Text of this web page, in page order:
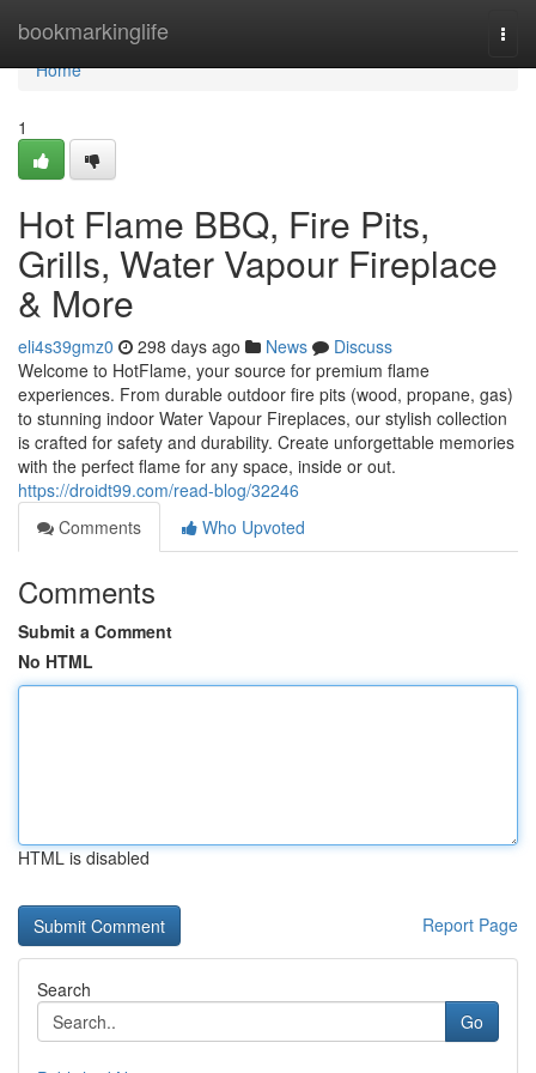
bookmarkinglife
Home
Home
1
Hot Flame BBQ, Fire Pits,
Grills, Water Vapour Fireplace
& More
eli4s39gmz0 298 days ago News
Discuss
Welcome to HotFlame, your source for premium flame
experiences. From durable outdoor fire pits (wood, propane, gas)
to stunning indoor Water Vapour Fireplaces, our stylish collection
is crafted for safety and durability. Create unforgettable memories
with the perfect flame for any space, inside or out.
https://droidt99.com/read-blog/32246
Comments
Who Upvoted
Comments
Submit a Comment
No HTML
HTML is disabled
Report Page
Search
Go